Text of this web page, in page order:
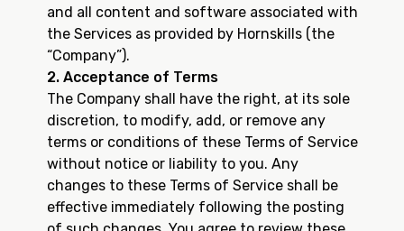
and all content and software associated with
the Services as provided by Hornskills (the
“Company”).
2. Acceptance of Terms
The Company shall have the right, at its sole
discretion, to modify, add, or remove any
terms or conditions of these Terms of Service
without notice or liability to you. Any
changes to these Terms of Service shall be
effective immediately following the posting